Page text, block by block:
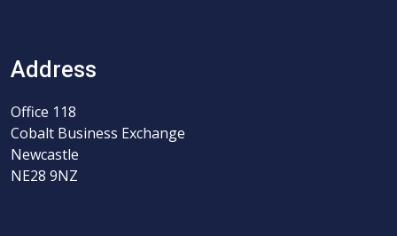
Address
Office 118
Cobalt Business Exchange
Newcastle
NE28 9NZ